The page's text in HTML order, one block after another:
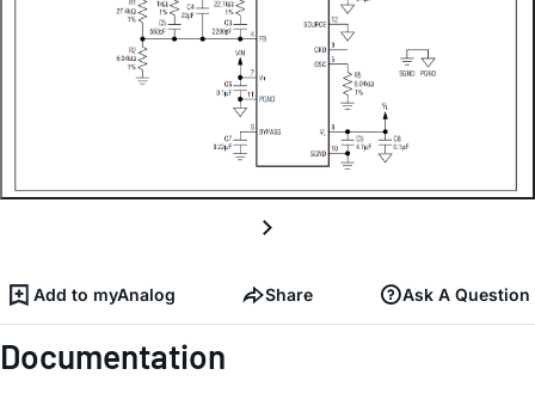
Add to myAnalog Share Ask A Question
Documentation